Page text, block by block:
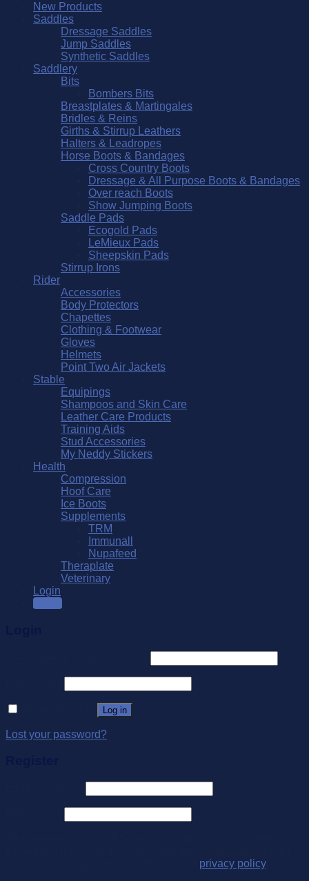
New Products
Saddles
Dressage Saddles
Jump Saddles
Synthetic Saddles
Saddlery
Bits
Bombers Bits
Breastplates & Martingales
Bridles & Reins
Girths & Stirrup Leathers
Halters & Leadropes
Horse Boots & Bandages
Cross Country Boots
Dressage & All Purpose Boots & Bandages
Over reach Boots
Show Jumping Boots
Saddle Pads
Ecogold Pads
LeMieux Pads
Sheepskin Pads
Stirrup Irons
Rider
Accessories
Body Protectors
Chapettes
Clothing & Footwear
Gloves
Helmets
Point Two Air Jackets
Stable
Equipings
Shampoos and Skin Care
Leather Care Products
Training Aids
Stud Accessories
My Neddy Stickers
Health
Compression
Hoof Care
Ice Boots
Supplements
TRM
Immunall
Nupafeed
Theraplate
Veterinary
Login
SALE
Log in
Lost your password?
privacy policy.